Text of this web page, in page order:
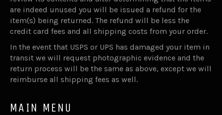
are indeed unused you will be issued a refund for the
item(s) being returned. The refund will be less the
credit card fees and all shipping costs from your order.
In the event that USPS or UPS has damaged your item in
transit we will request photographic evidence and the
return process will be the same as above, except we will
reimburse all shipping fees as well.
MAIN MENU